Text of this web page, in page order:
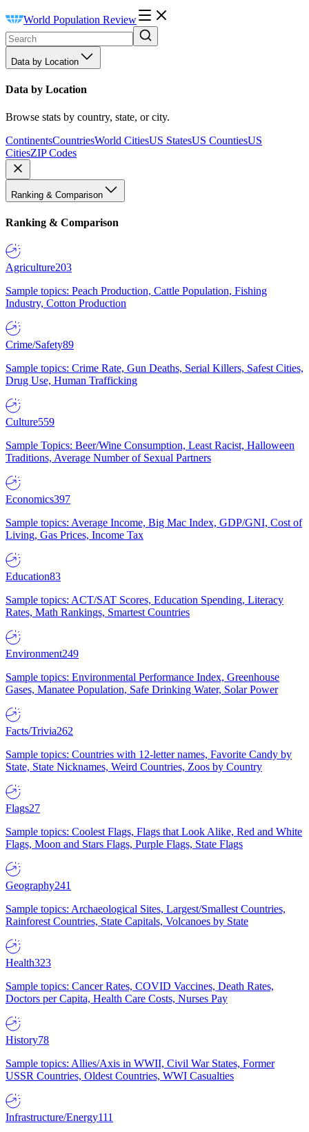
World Population Review
Data by Location
Data by Location
Browse stats by country, state, or city.
ContinentsCountriesWorld CitiesUS StatesUS CountiesUS
CitiesZIP Codes
Ranking & Comparison
Ranking & Comparison
Agriculture203
Sample topics: Peach Production, Cattle Population, Fishing
Industry, Cotton Production
Crime/Safety89
Sample topics: Crime Rate, Gun Deaths, Serial Killers, Safest Cities,
Drug Use, Human Trafficking
Culture559
Sample Topics: Beer/Wine Consumption, Least Racist, Halloween
Traditions, Average Number of Sexual Partners
Economics397
Sample topics: Average Income, Big Mac Index, GDP/GNI, Cost of
Living, Gas Prices, Income Tax
Education83
Sample topics: ACT/SAT Scores, Education Spending, Literacy
Rates, Math Rankings, Smartest Countries
Environment249
Sample topics: Environmental Performance Index, Greenhouse
Gases, Manatee Population, Safe Drinking Water, Solar Power
Facts/Trivia262
Sample topics: Countries with 12-letter names, Favorite Candy by
State, State Nicknames, Weird Countries, Zoos by Country
Flags27
Sample topics: Coolest Flags, Flags that Look Alike, Red and White
Flags, Moon and Stars Flags, Purple Flags, State Flags
Geography241
Sample topics: Archaeological Sites, Largest/Smallest Countries,
Rainforest Countries, State Capitals, Volcanoes by State
Health323
Sample topics: Cancer Rates, COVID Vaccines, Death Rates,
Doctors per Capita, Health Care Costs, Nurses Pay
History78
Sample topics: Allies/Axis in WWII, Civil War States, Former
USSR Countries, Oldest Countries, WWI Casualties
Infrastructure/Energy111